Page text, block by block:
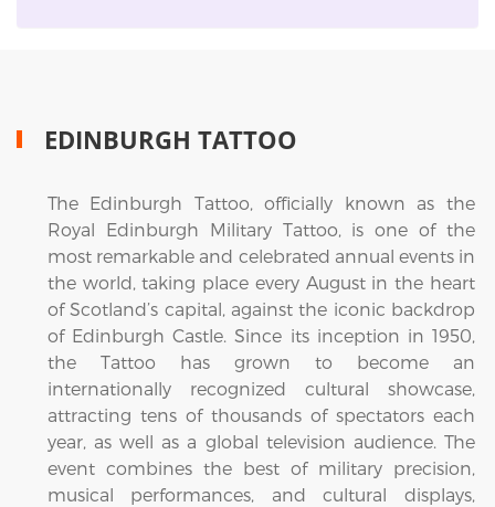
EDINBURGH TATTOO
The Edinburgh Tattoo, officially known as the
Royal Edinburgh Military Tattoo, is one of the
most remarkable and celebrated annual events in
the world, taking place every August in the heart
of Scotland’s capital, against the iconic backdrop
of Edinburgh Castle. Since its inception in 1950,
the Tattoo has grown to become an
internationally recognized cultural showcase,
attracting tens of thousands of spectators each
year, as well as a global television audience. The
event combines the best of military precision,
musical performances, and cultural displays,